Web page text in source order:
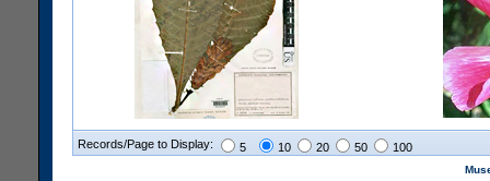
Records/Page to Display: 5 10 20 50 100